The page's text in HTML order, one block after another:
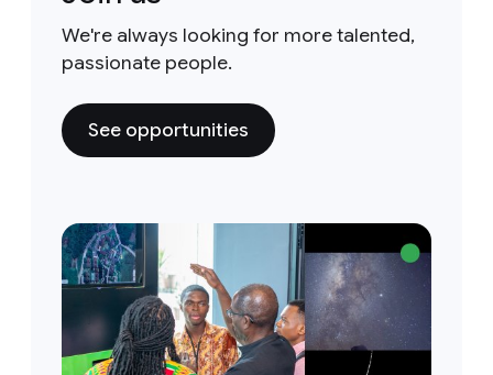
We're always looking for more talented,
passionate people.
See opportunities